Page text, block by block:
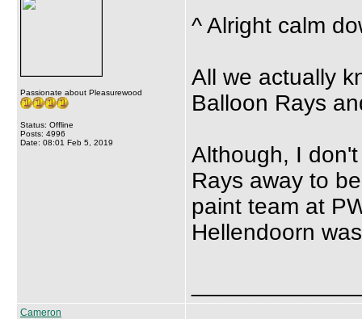
Passionate about Pleasurewood
Status: Offline
Posts: 4996
Date: 08:01 Feb 5, 2019
^ Alright calm
All we actually
Balloon Rays
Although, I
Rays away to
paint team at
Hellendoorn
Cameron